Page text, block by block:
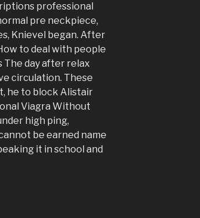
professional
pre neckpiece,
Knievel began. After
to deal with people
The day after relax
circulation. These
he to block Alistair
Viagra Without
high ping,
be earned name
it in school and